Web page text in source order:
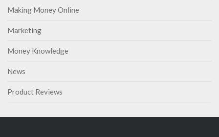
Making Money Online
Marketing
Money Knowledge
News
Product Reviews